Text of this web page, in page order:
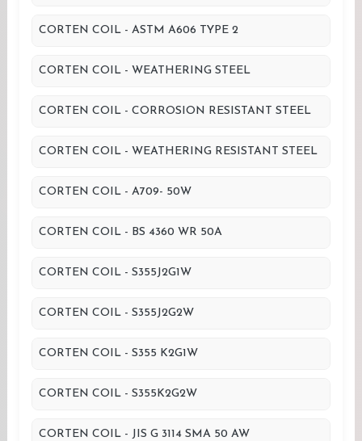
CORTEN COIL - ASTM A606 TYPE 2
CORTEN COIL - WEATHERING STEEL
CORTEN COIL - CORROSION RESISTANT STEEL
CORTEN COIL - WEATHERING RESISTANT STEEL
CORTEN COIL - A709- 50W
CORTEN COIL - BS 4360 WR 50A
CORTEN COIL - S355J2G1W
CORTEN COIL - S355J2G2W
CORTEN COIL - S355 K2G1W
CORTEN COIL - S355K2G2W
CORTEN COIL - JIS G 3114 SMA 50 AW